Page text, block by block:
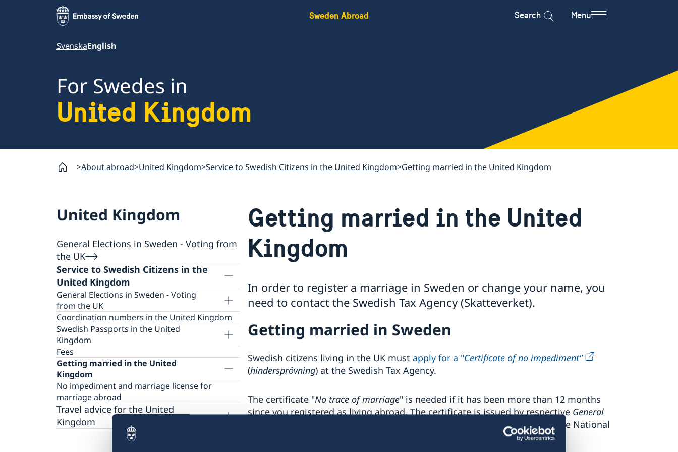
Sweden Abroad Search Menu
SvenskaEnglish
For Swedes in
United Kingdom
About abroad United Kingdom Service to Swedish Citizens in the United Kingdom Getting married in the United Kingdom
United Kingdom
General Elections in Sweden - Voting from
the UK
Service to Swedish Citizens in the
United Kingdom
General Elections in Sweden - Voting
from the UK
Swedish General Elections: When and
where can I vote in person in the UK?
Embassy of Sweden in London - opening hours
for advance voting
Swedish School in Barnes - opening hours for
advance voting
Manchester - opening hours for advance voting
Liverpool - opening hours for advance voting
Edinburgh - opening hours for advance voting
Cardiff - opening hours for advance voting
Belfast - Opening hours for advance voting
Immingham - Opening hours for advance
Coordination numbers in the United Kingdom
Swedish Passports in the United
Kingdom
FAQ passports
Information on Booking appointments for
passports and National Identity cards
Passport and national ID card for adults
Passport and national ID card for children
Application to retain Swedish citizenship if you
are between 18 and 22 years old and have
never lived in Sweden
Collection of passports and national ID cards
Fees
Getting married in the United
Kingdom
No impediment and marriage license for
marriage abroad
Travel advice for the United
Kingdom
Travel information
Getting married in the United
Kingdom
In order to register a marriage in Sweden or change your name, you
need to contact the Swedish Tax Agency (Skatteverket).
Getting married in Sweden
Swedish citizens living in the UK must apply for a "Certificate of no impediment"
(hindersprövning) at the Swedish Tax Agency.
The certificate "No trace of marriage" is needed if it has been more than 12 months
since you registered as living abroad. The certificate is issued by respective General
Northern Ireland
and by the National